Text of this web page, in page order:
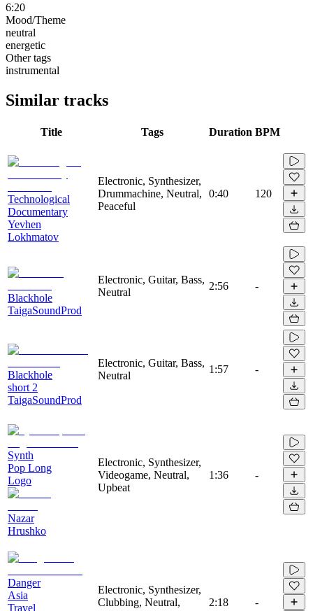
6:20
Mood/Theme
neutral
energetic
Other tags
instrumental
Similar tracks
Title Tags Duration BPM
Technological
Documentary
Yevhen
Lokhmatov
Electronic, Synthesizer,
Drummachine, Neutral,
Peaceful
0:40 120
Blackhole
TaigaSoundProd
Electronic, Guitar, Bass,
Neutral
2:56 -
Blackhole
short 2
TaigaSoundProd
Electronic, Guitar, Bass,
Neutral
1:57 -
Synth
Pop Long
Logo
Nazar
Hrushko
Electronic, Synthesizer,
Videogame, Neutral,
Upbeat
1:36 -
Danger
Asia
Travel
Electronic, Synthesizer,
Clubbing, Neutral,
2:18 -